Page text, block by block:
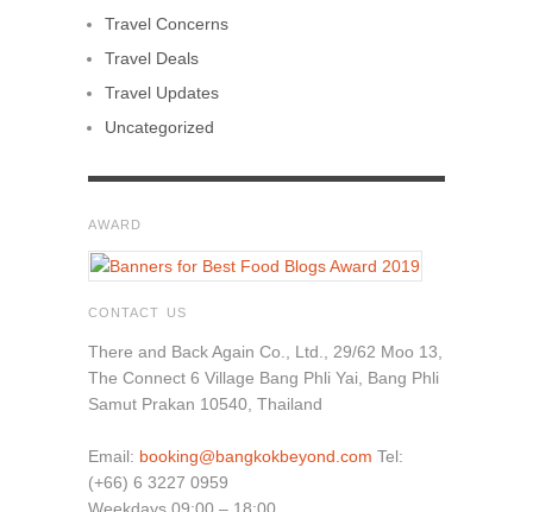
Travel Concerns
Travel Deals
Travel Updates
Uncategorized
AWARD
CONTACT US
There and Back Again Co., Ltd., 29/62 Moo 13,
The Connect 6 Village Bang Phli Yai, Bang Phli
Samut Prakan 10540, Thailand
Email: booking@bangkokbeyond.com Tel:
(+66) 6 3227 0959